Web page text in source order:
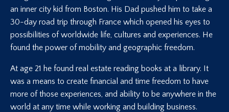
an inner city kid from Boston. His Dad pushed him to take a
30-day road trip through France which opened his eyes to
possibilities of worldwide life, cultures and experiences. He
found the power of mobility and geographic freedom.
At age 21 he found real estate reading books at a library. It
was a means to create financial and time freedom to have
more of those experiences, and ability to be anywhere in the
world at any time while working and building business.